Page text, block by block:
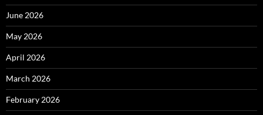
June 2026
May 2026
April 2026
March 2026
February 2026